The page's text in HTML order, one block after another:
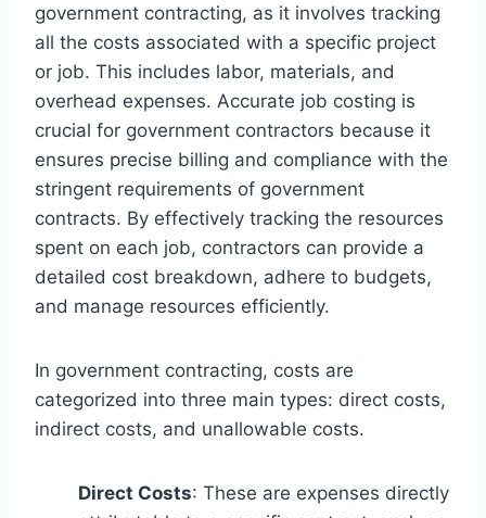
government contracting, as it involves tracking
all the costs associated with a specific project
or job. This includes labor, materials, and
overhead expenses. Accurate job costing is
crucial for government contractors because it
ensures precise billing and compliance with the
stringent requirements of government
contracts. By effectively tracking the resources
spent on each job, contractors can provide a
detailed cost breakdown, adhere to budgets,
and manage resources efficiently.
In government contracting, costs are
categorized into three main types: direct costs,
indirect costs, and unallowable costs.
Direct Costs: These are expenses directly